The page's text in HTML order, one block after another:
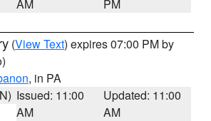
AM
PM
(View Text) expires 07:00 PM by
, in PA
Issued: 11:00
AM
Updated: 11:00
AM